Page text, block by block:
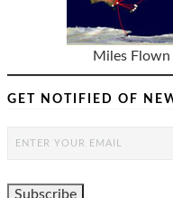
Miles
GET NOTIFIED OF